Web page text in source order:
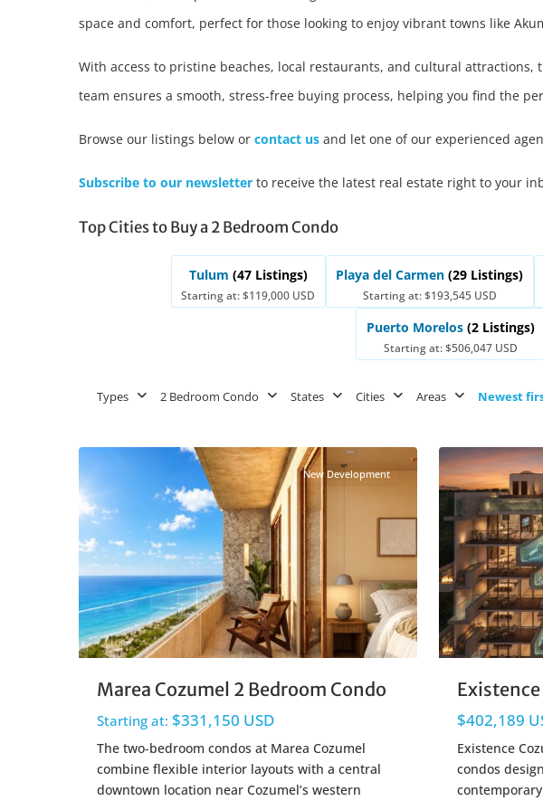
Advanced
Search by Map
Condos for Sale
Penthouses for
Sale
Houses
Land for
space and comfort, perfect for those looking to enjoy vibrant towns like
With access to pristine beaches, local restaurants, and cultural
team ensures a smooth, stress-free buying process, helping you find the
Browse our listings below or contact us and let one of our experienced
Subscribe to our newsletter to receive the latest real estate right to your
Top Cities to Buy a 2 Bedroom Condo
Tulum (47 Listings)
Starting at: $119,000 USD
Playa del Carmen (29 Listings)
Starting at: $193,545 USD
Puerto Morelos (2 Listings)
Starting at: $506,047 USD
Types 2 Bedroom Condo States Cities Areas Newest
New Development
Marea Cozumel 2 Bedroom Condo
Starting at: $331,150 USD
The two-bedroom condos at Marea Cozumel
combine flexible interior layouts with a central
downtown location near Cozumel’s western
$402,189
Existence
condos